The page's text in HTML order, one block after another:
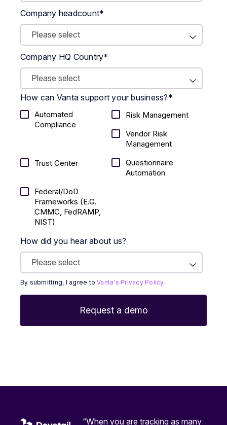
Company headcount*
Company HQ Country*
How can Vanta support your business?*
Automated
Compliance
Risk Management
Vendor Risk
Management
Trust Center
Questionnaire
Automation
Federal/DoD
Frameworks (E.g.
CMMC, FedRAMP,
NIST)
How did you hear about us?
By submitting, I agree toVanta's Privacy Policy.
“When you are tracking as many